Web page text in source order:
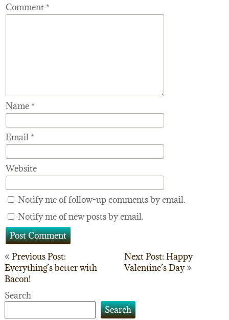
Comment *
Name *
Email *
Website
Notify me of follow-up comments by email.
Notify me of new posts by email.
Post
navigation
Previous Post:
Everything’s better with
Bacon!
Next Post: Happy
Valentine’s Day
Search
Search